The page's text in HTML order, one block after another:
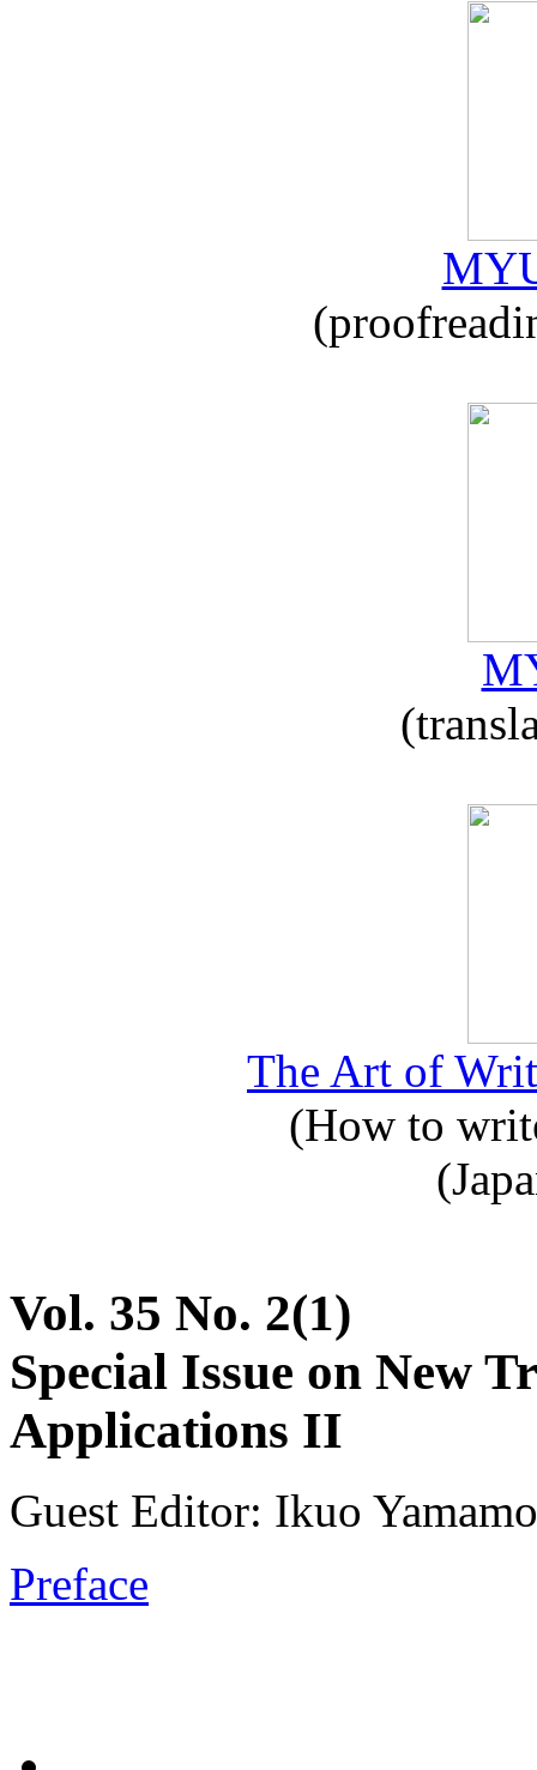
The Art of
(How to
Vol. 35 No. 2(1)
Special Issue on New
Applications II
Guest Editor: Ikuo
Preface